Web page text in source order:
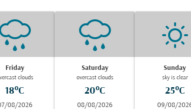
Friday
clouds
18°C
08/2026
Saturday
overcast clouds
20°C
08/08/2026
Sunday
sky is clear
25°C
09/08/